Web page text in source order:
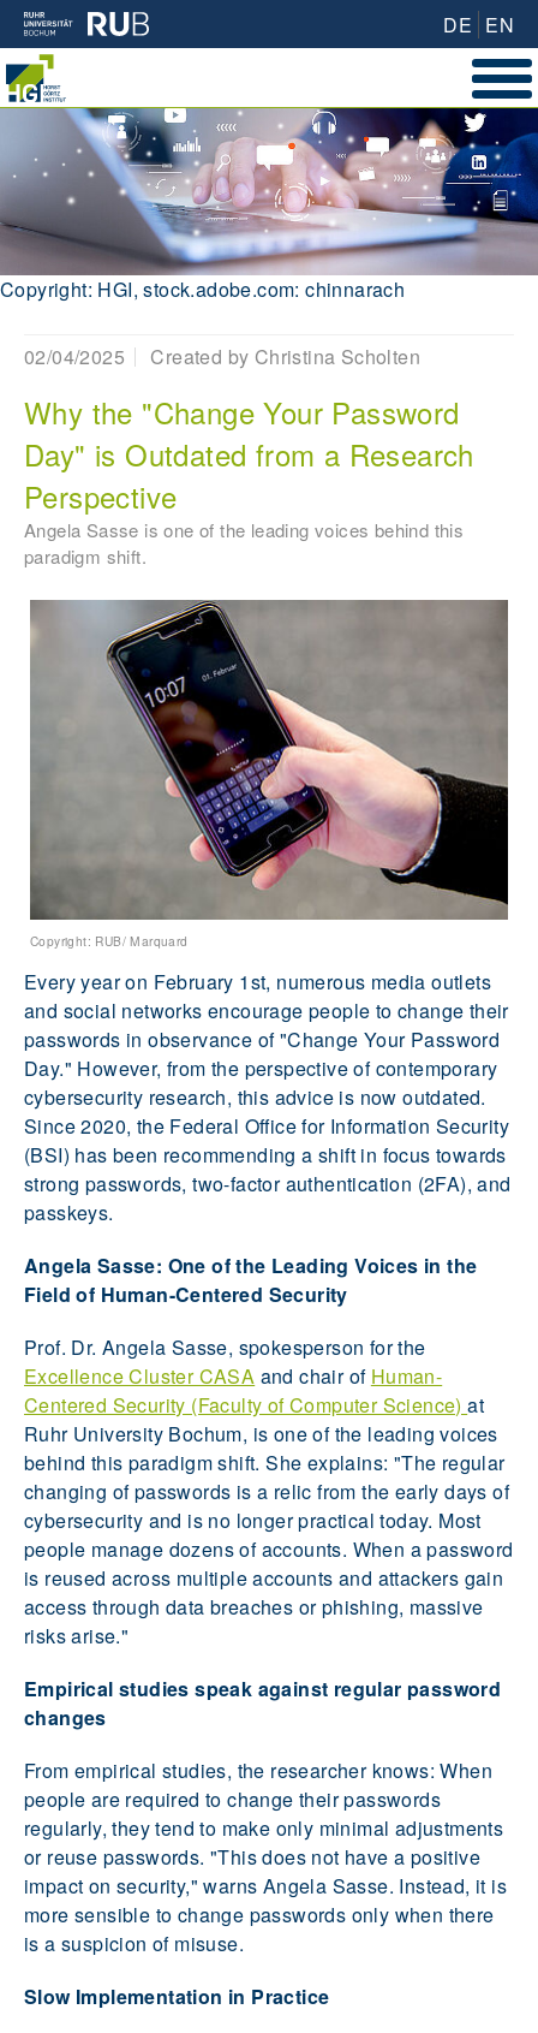
DE EN
Copyright: HGI, stock.adobe.com: chinnarach
02/04/2025 Created by Christina Scholten
Why the "Change Your Password
Day" is Outdated from a Research
Perspective
Angela Sasse is one of the leading voices behind this
paradigm shift.
Copyright: RUB/ Marquard
Every year on February 1st, numerous media outlets
and social networks encourage people to change their
passwords in observance of "Change Your Password
Day." However, from the perspective of contemporary
cybersecurity research, this advice is now outdated.
Since 2020, the Federal Office for Information Security
(BSI) has been recommending a shift in focus towards
strong passwords, two-factor authentication (2FA), and
passkeys.
Angela Sasse: One of the Leading Voices in the
Field of Human-Centered Security
Prof. Dr. Angela Sasse, spokesperson for the
Excellence Cluster CASA and chair of Human-
Centered Security (Faculty of Computer Science)at
Ruhr University Bochum, is one of the leading voices
behind this paradigm shift. She explains: "The regular
changing of passwords is a relic from the early days of
cybersecurity and is no longer practical today. Most
people manage dozens of accounts. When a password
is reused across multiple accounts and attackers gain
access through data breaches or phishing, massive
risks arise."
Empirical studies speak against regular password
changes
From empirical studies, the researcher knows: When
people are required to change their passwords
regularly, they tend to make only minimal adjustments
or reuse passwords. "This does not have a positive
impact on security," warns Angela Sasse. Instead, it is
more sensible to change passwords only when there
is a suspicion of misuse.
Slow Implementation in Practice